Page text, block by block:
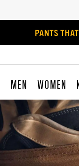
PANTS
MEN WOMEN